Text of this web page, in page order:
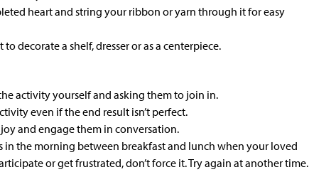
heart and string your ribbon or yarn through it for easy
decorate a shelf, dresser or as a centerpiece.
activity yourself and asking them to join in.
even if the end result isn’t perfect.
and engage them in conversation.
in the morning between breakfast and lunch when your loved
or get frustrated, don’t force it. Try again at another time.